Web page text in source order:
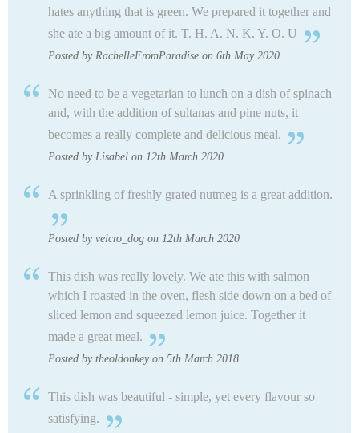
hates anything that is green. We prepared it together and
she ate a big amount of it. T. H. A. N. K. Y. O. U
Posted by RachelleFromParadise on 6th May 2020
No need to be a vegetarian to lunch on a dish of spinach
and, with the addition of sultanas and pine nuts, it
becomes a really complete and delicious meal.
Posted by Lisabel on 12th March 2020
A sprinkling of freshly grated nutmeg is a great addition.
Posted by velcro_dog on 12th March 2020
This dish was really lovely. We ate this with salmon
which I roasted in the oven, flesh side down on a bed of
sliced lemon and squeezed lemon juice. Together it
made a great meal.
Posted by theoldonkey on 5th March 2018
This dish was beautiful - simple, yet every flavour so
satisfying.